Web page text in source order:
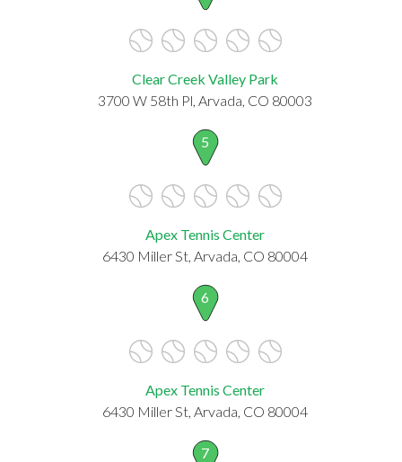
Clear Creek Valley Park
3700 W 58th Pl, Arvada, CO 80003
5
Apex Tennis Center
6430 Miller St, Arvada, CO 80004
6
Apex Tennis Center
6430 Miller St, Arvada, CO 80004
7